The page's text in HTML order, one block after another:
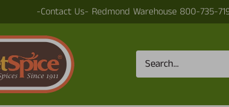
-Contact Us- Redmond Warehouse 800-735-